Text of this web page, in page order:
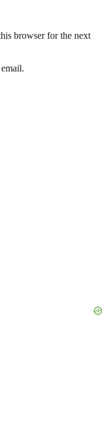
browser for the next